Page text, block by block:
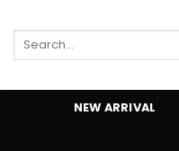
to
content
Search
NEW ARRIVAL